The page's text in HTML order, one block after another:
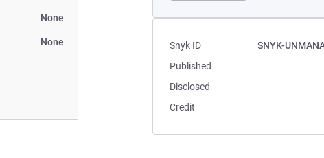
Snyk ID
SNYK-
Published
Disclosed
Credit
None
None